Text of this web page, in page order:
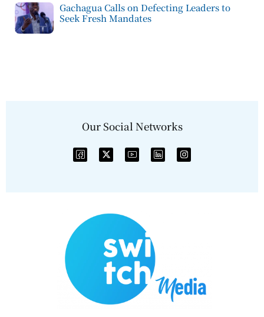
Gachagua Calls on Defecting Leaders to
Seek Fresh Mandates
Our Social Networks